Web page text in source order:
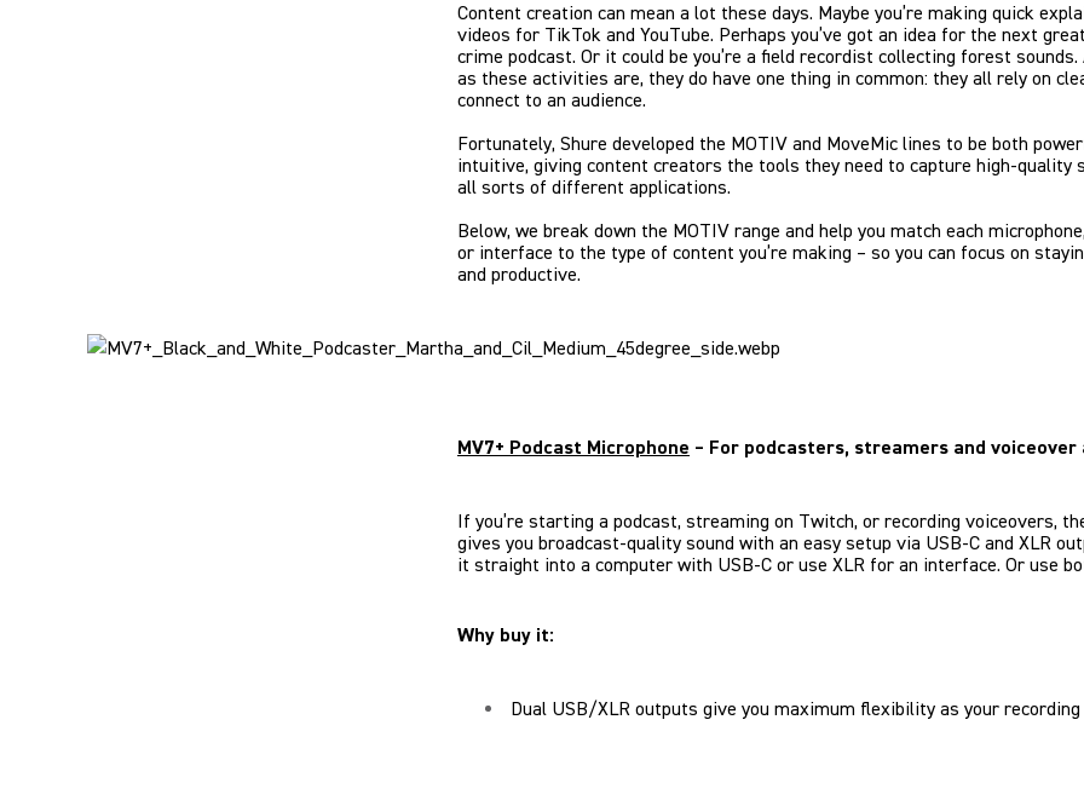
Content creation can mean a lot these days. Maybe you’re making quick
videos for TikTok and YouTube. Perhaps you’ve got an idea for the next
crime podcast. Or it could be you’re a field recordist collecting forest sounds.
as these activities are, they do have one thing in common: they all rely on
connect to an audience.
Fortunately, Shure developed the MOTIV and MoveMic lines to be both
intuitive, giving content creators the tools they need to capture high-quality
all sorts of different applications.
Below, we break down the MOTIV range and help you match each
or interface to the type of content you’re making – so you can focus on
and productive.
MV7+ Podcast Microphone – For podcasters, streamers and
If you’re starting a podcast, streaming on Twitch, or recording voiceovers,
gives you broadcast-quality sound with an easy setup via USB-C and XLR
it straight into a computer with USB-C or use XLR for an interface. Or use
Why buy it:
Dual USB/XLR outputs give you maximum flexibility as your